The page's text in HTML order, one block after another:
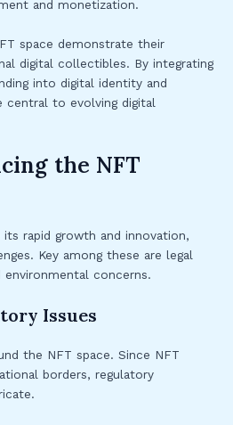
and monetization.
space demonstrate their
digital collectibles. By integrating
into digital identity and
central to evolving digital
the NFT
rapid growth and innovation,
Key among these are legal
environmental concerns.
Issues
the NFT space. Since NFT
borders, regulatory